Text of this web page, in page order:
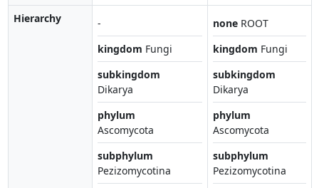
Hierarchy
-
kingdom Fungi
subkingdom
Dikarya
phylum
Ascomycota
subphylum
Pezizomycotina
none ROOT
kingdom Fungi
subkingdom
Dikarya
phylum
Ascomycota
subphylum
Pezizomycotina